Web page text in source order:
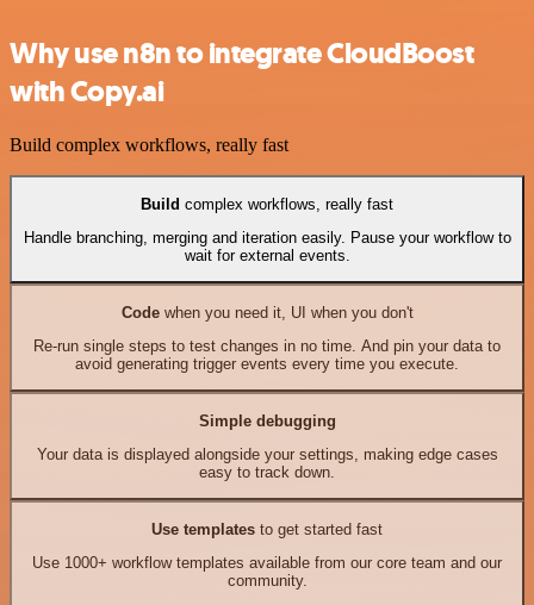
Why use n8n to integrate CloudBoost
with Copy.ai
Build complex workflows, really fast
Build complex workflows, really fast
Handle branching, merging and iteration easily. Pause your workflow to
wait for external events.
Codewhen you need it, UI when you don't
Re-run single steps to test changes in no time. And pin your data to
avoid generating trigger events every time you execute.
Simple debugging
Your data is displayed alongside your settings, making edge cases
easy to track down.
Use templates to get started fast
Use 1000+ workflow templates available from our core team and our
community.